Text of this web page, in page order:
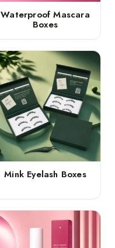
Waterproof Mascara
Boxes
Mink Eyelash Boxes